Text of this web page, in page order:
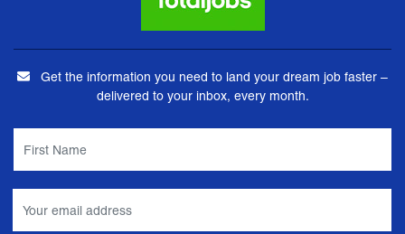
Get the information you need to land your dream job faster –
delivered to your inbox, every month.